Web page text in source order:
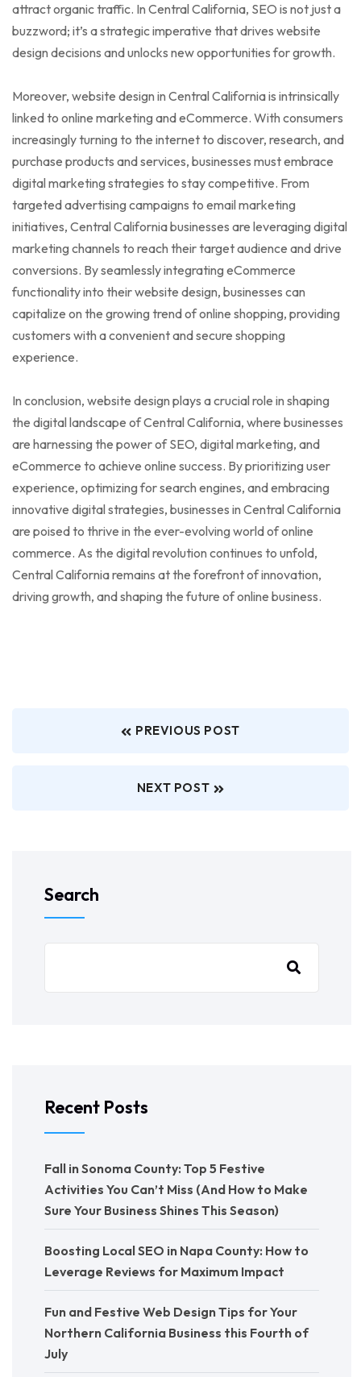
attract organic traffic. In Central California, SEO is not just a
buzzword; it’s a strategic imperative that drives website
design decisions and unlocks new opportunities for growth.
Moreover, website design in Central California is intrinsically
linked to online marketing and eCommerce. With consumers
increasingly turning to the internet to discover, research, and
purchase products and services, businesses must embrace
digital marketing strategies to stay competitive. From
targeted advertising campaigns to email marketing
initiatives, Central California businesses are leveraging digital
marketing channels to reach their target audience and drive
conversions. By seamlessly integrating eCommerce
functionality into their website design, businesses can
capitalize on the growing trend of online shopping, providing
customers with a convenient and secure shopping
experience.
In conclusion, website design plays a crucial role in shaping
the digital landscape of Central California, where businesses
are harnessing the power of SEO, digital marketing, and
eCommerce to achieve online success. By prioritizing user
experience, optimizing for search engines, and embracing
innovative digital strategies, businesses in Central California
are poised to thrive in the ever-evolving world of online
commerce. As the digital revolution continues to unfold,
Central California remains at the forefront of innovation,
driving growth, and shaping the future of online business.
PREVIOUS POST
NEXT POST
Search
Recent Posts
Fall in Sonoma County: Top 5 Festive
Activities You Can’t Miss (And How to Make
Sure Your Business Shines This Season)
Boosting Local SEO in Napa County: How to
Leverage Reviews for Maximum Impact
Fun and Festive Web Design Tips for Your
Northern California Business this Fourth of
July